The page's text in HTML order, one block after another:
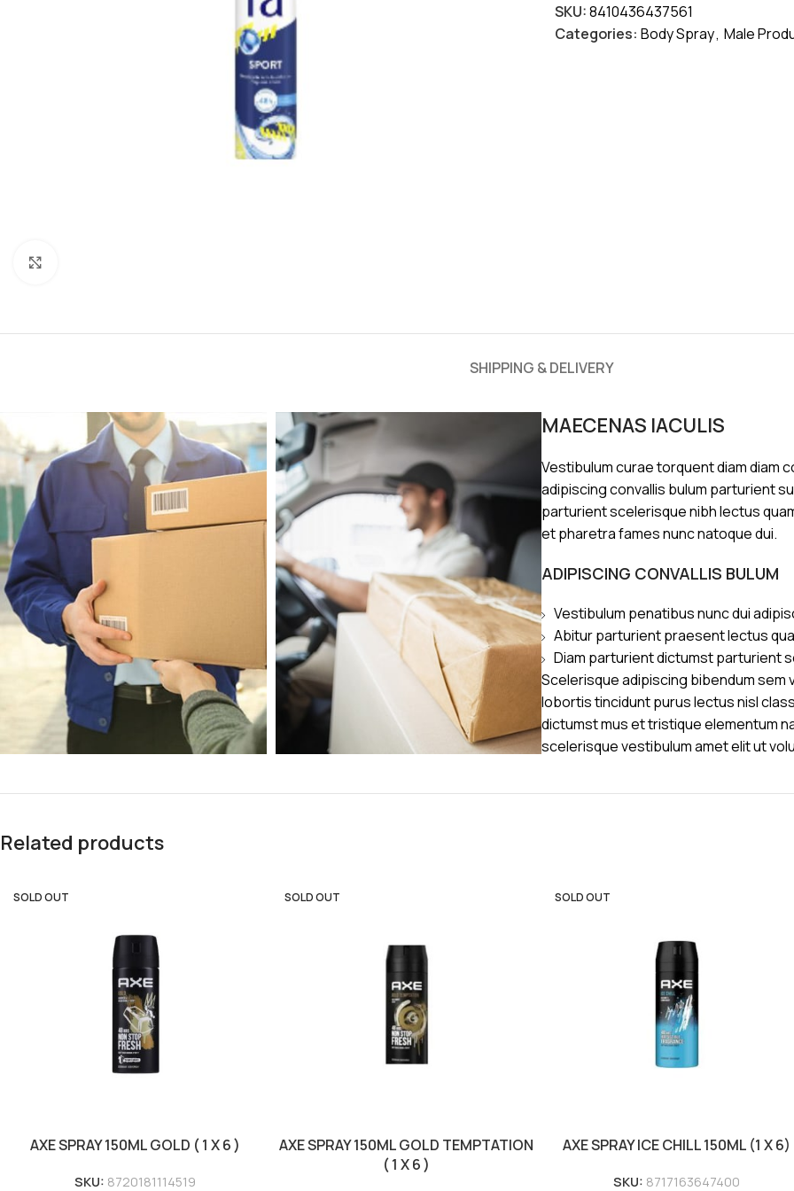
SKU:8410436437561
Categories: Body Spray, Male
SHIPPING & DELIVERY
MAECENAS IACULIS
Vestibulum curae torquent diam diam
adipiscing convallis bulum parturient
parturient scelerisque nibh lectus
et pharetra fames nunc natoque dui.
ADIPISCING CONVALLIS BULUM
Vestibulum penatibus nunc dui
Abitur parturient praesent lectus
Diam parturient dictumst parturient
Scelerisque adipiscing bibendum sem
lobortis tincidunt purus lectus nisl
dictumst mus et tristique elementum
scelerisque vestibulum amet elit ut
Related products
SOLD OUT
AXE SPRAY 150ML GOLD ( 1 X 6 )
SKU: 8720181114519
SOLD OUT
AXE SPRAY 150ML GOLD TEMPTATION
( 1 X 6 )
SOLD OUT
AXE SPRAY ICE CHILL 150ML (1 X 6)
SKU: 8717163647400